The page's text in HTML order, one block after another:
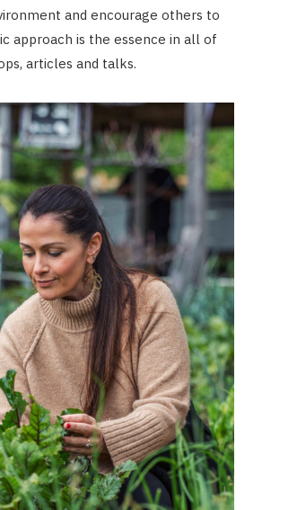
and encourage others to
approach is the essence in all of
articles and talks.